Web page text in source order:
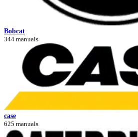
Bobcat
344 manuals
case
625 manuals